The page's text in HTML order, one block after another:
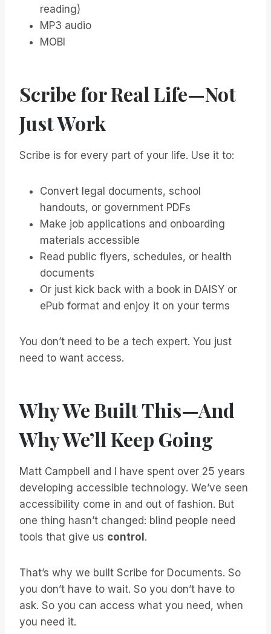
reading)
MP3 audio
MOBI
Scribe for Real Life—Not
Just Work
Scribe is for every part of your life. Use it to:
Convert legal documents, school
handouts, or government PDFs
Make job applications and onboarding
materials accessible
Read public flyers, schedules, or health
documents
Or just kick back with a book in DAISY or
ePub format and enjoy it on your terms
You don’t need to be a tech expert. You just
need to want access.
Why We Built This—And
Why We’ll Keep Going
Matt Campbell and I have spent over 25 years
developing accessible technology. We’ve seen
accessibility come in and out of fashion. But
one thing hasn’t changed: blind people need
tools that give us control .
That’s why we built Scribe for Documents. So
you don’t have to wait. So you don’t have to
ask. So you can access what you need, when
you need it.